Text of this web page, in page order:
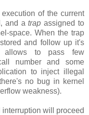
of the current
and atrap assigned to
space. When the trap
and follow up it's
allows to pass few
number and some
to inject illegal
no bug in kernel
weakness).
will proceed